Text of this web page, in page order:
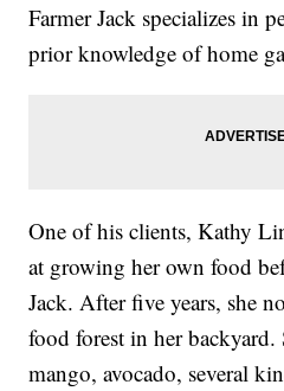
Farmer Jack specializes in
prior knowledge of home
One of his clients, Kathy
at growing her own food
Jack. After five years, she
food forest in her backyard.
mango, avocado, several